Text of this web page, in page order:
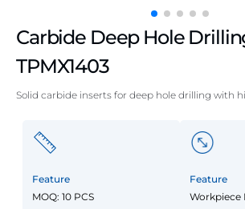
Carbide Deep Hole
TPMX1403
Solid carbide inserts for deep hole drilling with
Feature
MOQ: 10 PCS
Feature
Workpiece